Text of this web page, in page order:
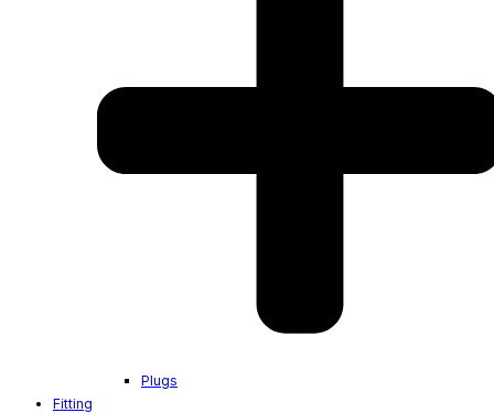
Plugs
Fitting